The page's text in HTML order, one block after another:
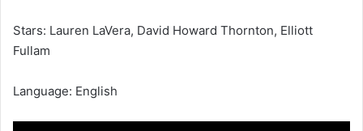
Stars: Lauren LaVera, David Howard Thornton, Elliott
Fullam
Language: English